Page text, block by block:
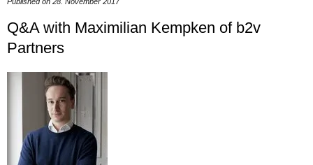
Q&A with Maximilian Kempken of b2v
Partners